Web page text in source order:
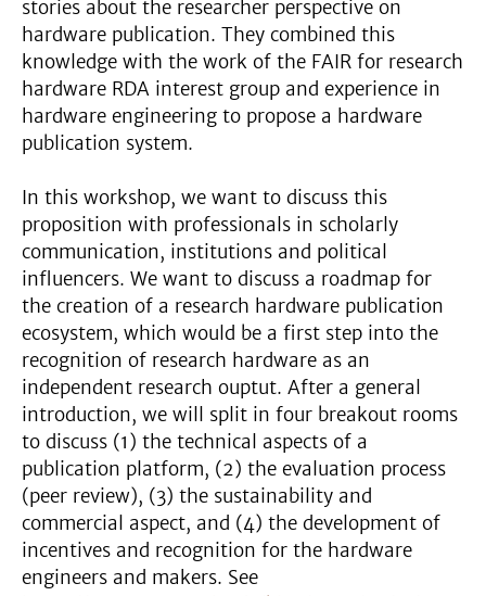
stories about the researcher perspective on
hardware publication. They combined this
knowledge with the work of the FAIR for research
hardware RDA interest group and experience in
hardware engineering to propose a hardware
publication system.
In this workshop, we want to discuss this
proposition with professionals in scholarly
communication, institutions and political
influencers. We want to discuss a roadmap for
the creation of a research hardware publication
ecosystem, which would be a first step into the
recognition of research hardware as an
independent research ouptut. After a general
introduction, we will split in four breakout rooms
to discuss (1) the technical aspects of a
publication platform, (2) the evaluation process
(peer review), (3) the sustainability and
commercial aspect, and (4) the development of
incentives and recognition for the hardware
engineers and makers. See